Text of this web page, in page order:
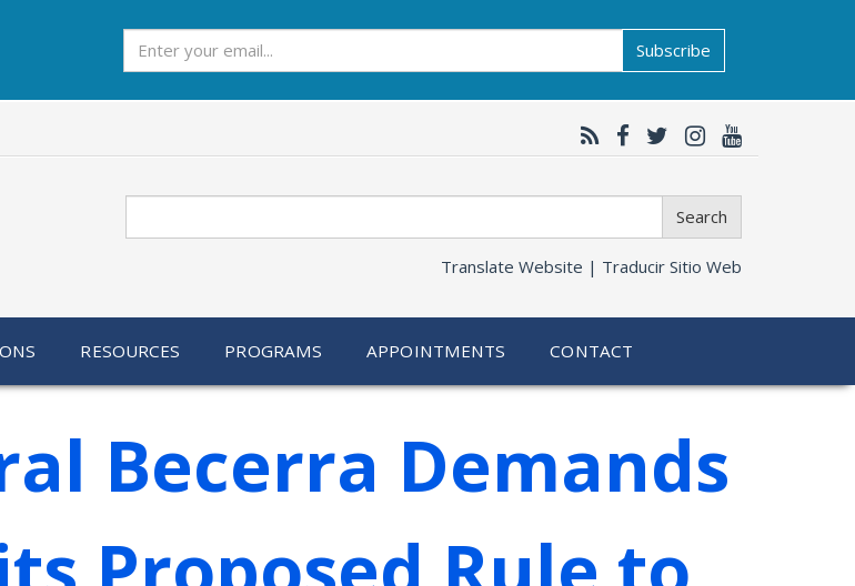
Subscribe
Search
Translate Website | Traducir Sitio Web
RESOURCES PROGRAMS APPOINTMENTS CONTACT
Becerra Demands